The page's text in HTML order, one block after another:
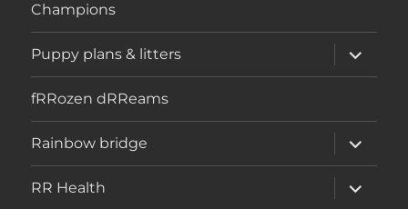
Champions
Puppy plans & litters
expand
child
menu
fRRozen dRReams
Rainbow bridge
expand
child
menu
RR Health
expand
child